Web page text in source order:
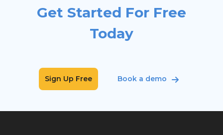
Get Started For Free
Today
Sign Up Free Book a demo